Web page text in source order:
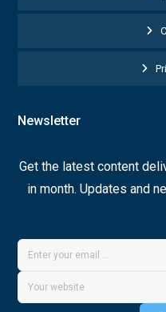
Newsletter
Get the latest content
in month. Updates and